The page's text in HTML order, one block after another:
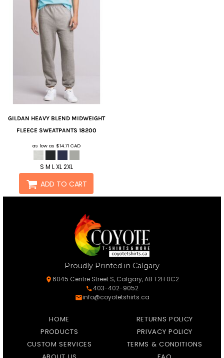
GILDAN HEAVY BLEND MIDWEIGHT
FLEECE SWEATPANTS 18200
as low as $14.71 CAD
S M L XL 2XL
ADD TO CART
Proudly Printed in Calgary
6045 Centre Street S, Calgary, AB T2H 0C2
403-402-9052
info@coyotetshirts.ca
HOME
PRODUCTS
CUSTOM SERVICES
RETURNS POLICY
PRIVACY POLICY
TERMS & CONDITIONS